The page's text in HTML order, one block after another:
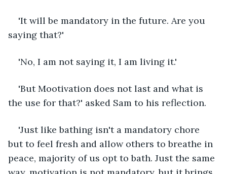
'It will be mandatory in the future. Are you
saying that?'
'No, I am not saying it, I am living it.'
'But Mootivation does not last and what is
the use for that?' asked Sam to his reflection.
'Just like bathing isn't a mandatory chore
but to feel fresh and allow others to breathe in
peace, majority of us opt to bath. Just the same